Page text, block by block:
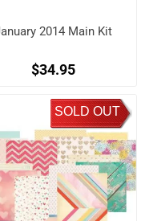
2014 Main Kit
$34.95
SOLD OUT